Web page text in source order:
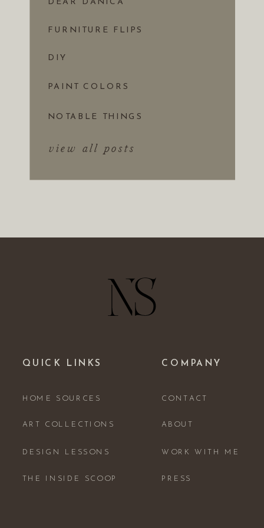
view all posts
NOTABLE THINGS
PAINT COLORS
DIY
FURNITURE FLIPS
DEAR DANICA
ABOUT
WORK WITH ME
PRESS
CONTACT
COMPANY
THE INSIDE SCOOP
DESIGN LESSONS
ART COLLECTIONS
HOME SOURCES
QUICK LINKS